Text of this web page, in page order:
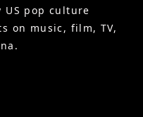
US pop culture
on music, film, TV,